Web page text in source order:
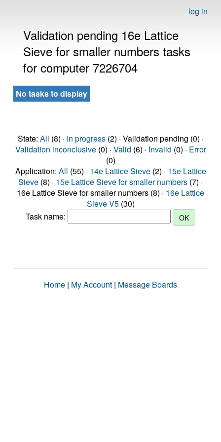
log in
Validation pending 16e Lattice
Sieve for smaller numbers tasks
for computer 7226704
No tasks to display
State: All (8) · In progress(2) · Validation pending (0) ·
Validation inconclusive(0) · Valid (6) · Invalid (0) · Error
(0)
Application: All (55) · 14e Lattice Sieve(2) · 15e Lattice
Sieve (8) · 15e Lattice Sieve for smaller numbers (7) ·
16e Lattice Sieve for smaller numbers (8) · 16e Lattice
Sieve V5(30)
Task name:
Home | My Account | Message Boards